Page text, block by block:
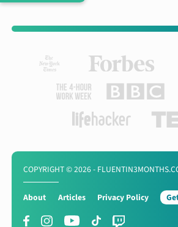
COPYRIGHT © 2026 -
About Articles Privacy Policy